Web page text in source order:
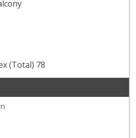
(Total) 78